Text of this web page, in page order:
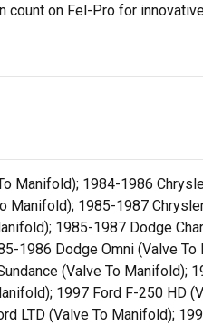
on Fel-Pro for
Manifold); 1984-1986
1985-1987
1985-1987 Dodge
1986 Dodge Omni (Valve
(Valve To Manifold);
1997 Ford F-250 HD
LTD (Valve To Manifold);